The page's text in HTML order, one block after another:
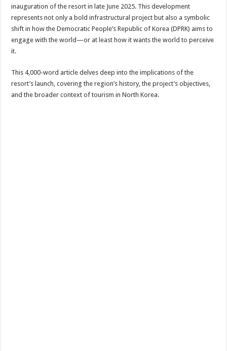
inauguration of the resort in late June 2025. This development
represents not only a bold infrastructural project but also a symbolic
shift in how the Democratic People’s Republic of Korea (DPRK) aims to
engage with the world—or at least how it wants the world to perceive
it.
This 4,000-word article delves deep into the implications of the
resort’s launch, covering the region’s history, the project’s objectives,
and the broader context of tourism in North Korea.